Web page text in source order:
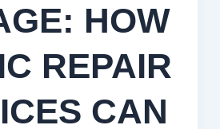
HOW
REPAIR
CAN